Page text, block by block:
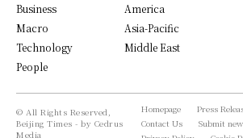
Business
Macro
Technology
People
America
Asia-Pacific
Middle East
© All Rights Reserved,
Beijing Times - by Cedrus
Media
Homepage Press
Contact Us
Submit